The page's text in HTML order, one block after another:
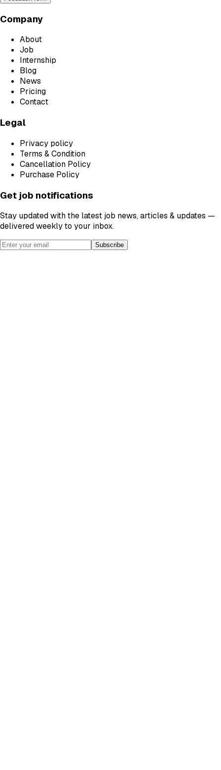
Company
About
Job
Internship
Blog
News
Pricing
Contact
Legal
Privacy policy
Terms & Condition
Cancellation Policy
Purchase Policy
Get job notifications
Stay updated with the latest job news, articles & updates —
delivered weekly to your inbox.
Subscribe